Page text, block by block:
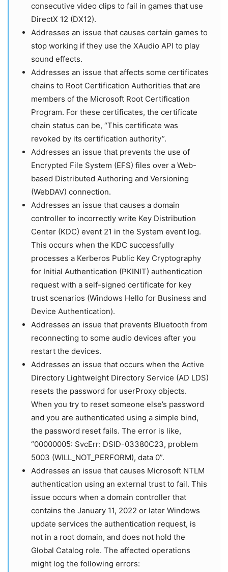
consecutive video clips to fail in games that use
DirectX 12 (DX12).
Addresses an issue that causes certain games to
stop working if they use the XAudio API to play
sound effects.
Addresses an issue that affects some certificates
chains to Root Certification Authorities that are
members of the Microsoft Root Certification
Program. For these certificates, the certificate
chain status can be, “This certificate was
revoked by its certification authority”.
Addresses an issue that prevents the use of
Encrypted File System (EFS) files over a Web-
based Distributed Authoring and Versioning
(WebDAV) connection.
Addresses an issue that causes a domain
controller to incorrectly write Key Distribution
Center (KDC) event 21 in the System event log.
This occurs when the KDC successfully
processes a Kerberos Public Key Cryptography
for Initial Authentication (PKINIT) authentication
request with a self-signed certificate for key
trust scenarios (Windows Hello for Business and
Device Authentication).
Addresses an issue that prevents Bluetooth from
reconnecting to some audio devices after you
restart the devices.
Addresses an issue that occurs when the Active
Directory Lightweight Directory Service (AD LDS)
resets the password for userProxy objects.
When you try to reset someone else’s password
and you are authenticated using a simple bind,
the password reset fails. The error is like,
“00000005: SvcErr: DSID-03380C23, problem
5003 (WILL_NOT_PERFORM), data 0”.
Addresses an issue that causes Microsoft NTLM
authentication using an external trust to fail. This
issue occurs when a domain controller that
contains the January 11, 2022 or later Windows
update services the authentication request, is
not in a root domain, and does not hold the
Global Catalog role. The affected operations
might log the following errors: